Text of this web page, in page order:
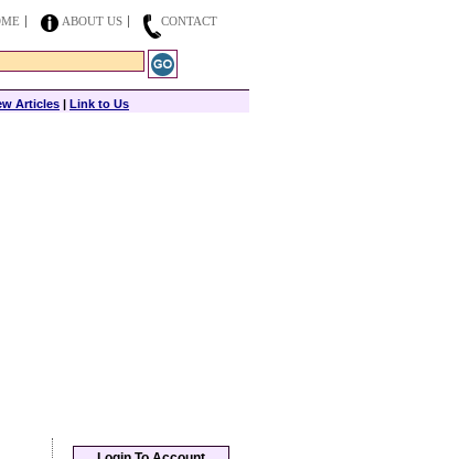
ABOUT US
CONTACT
Articles | Link to Us